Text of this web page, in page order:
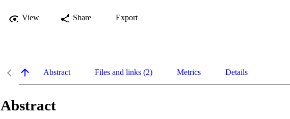
View Share Export
Abstract Files and links (2) Metrics Details
Abstract